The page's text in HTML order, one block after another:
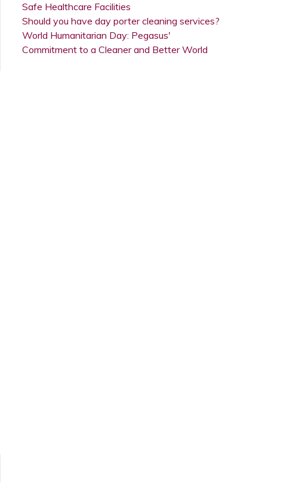
Safe Healthcare Facilities
Should you have day porter cleaning services?
World Humanitarian Day: Pegasus'
Commitment to a Cleaner and Better World